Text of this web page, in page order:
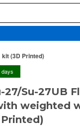
kit (3D Printed)
days
27/Su-27UB
weighted